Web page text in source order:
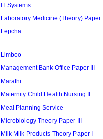
IT Systems
Laboratory Medicine (Theory) Paper
Lepcha
Limboo
Management Bank Office Paper III
Marathi
Maternity Child Health Nursing II
Meal Planning Service
Microbiology Theory Paper III
Milk Milk Products Theory Paper I